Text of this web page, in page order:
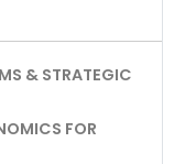
& STRATEGIC
FOR